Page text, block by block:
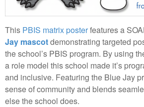
This PBIS matrix posterfeatures a
Jay mascotdemonstrating targeted
the school’s PBIS program. By using
a role model this school made it’s
and inclusive. Featuring the Blue Jay
sense of community and blends
else the school does.